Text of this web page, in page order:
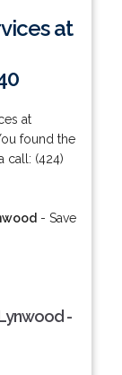
at
at
found the
call: (424)
- Save
-